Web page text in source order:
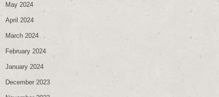
May 2024
April 2024
March 2024
February 2024
January 2024
December 2023